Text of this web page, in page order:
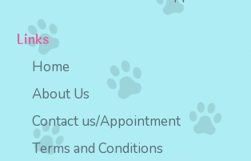
Links
Home
About Us
Contact us/Appointment
Terms and Conditions